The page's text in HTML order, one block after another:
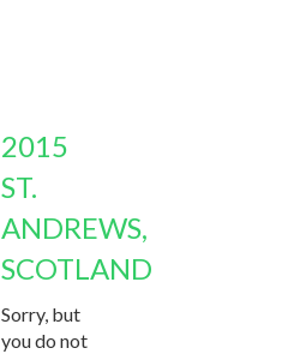
2015
ST.
ANDREWS,
SCOTLAND
Sorry, but
you do not